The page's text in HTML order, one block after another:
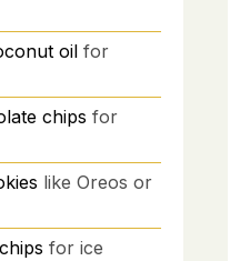
oil for
chips for
like Oreos or
for ice